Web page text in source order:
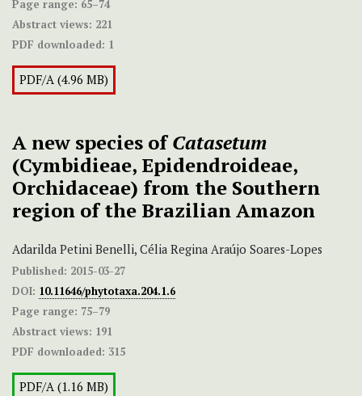
Page range: 65–74
Abstract views: 221
PDF downloaded: 1
PDF/A (4.96 MB)
A new species ofCatasetum
(Cymbidieae, Epidendroideae,
Orchidaceae) from the Southern
region of the Brazilian Amazon
Adarilda Petini Benelli, Célia Regina Araújo Soares-Lopes
Published: 2015-03-27
DOI: 10.11646/phytotaxa.204.1.6
Page range: 75–79
Abstract views: 191
PDF downloaded: 315
PDF/A (1.16 MB)